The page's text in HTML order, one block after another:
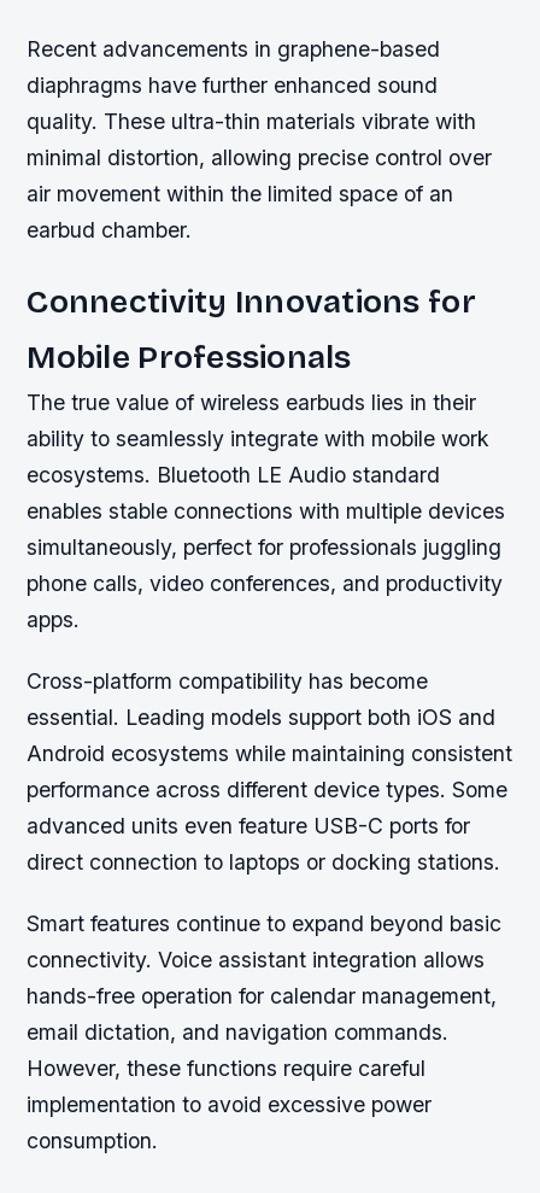
Recent advancements in graphene-based
diaphragms have further enhanced sound
quality. These ultra-thin materials vibrate with
minimal distortion, allowing precise control over
air movement within the limited space of an
earbud chamber.
Connectivity Innovations for
Mobile Professionals
The true value of wireless earbuds lies in their
ability to seamlessly integrate with mobile work
ecosystems. Bluetooth LE Audio standard
enables stable connections with multiple devices
simultaneously, perfect for professionals juggling
phone calls, video conferences, and productivity
apps.
Cross-platform compatibility has become
essential. Leading models support both iOS and
Android ecosystems while maintaining consistent
performance across different device types. Some
advanced units even feature USB-C ports for
direct connection to laptops or docking stations.
Smart features continue to expand beyond basic
connectivity. Voice assistant integration allows
hands-free operation for calendar management,
email dictation, and navigation commands.
However, these functions require careful
implementation to avoid excessive power
consumption.